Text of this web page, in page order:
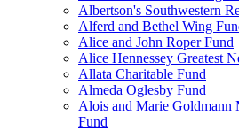
Albertson's Southwestern
Alferd and Bethel Wing
Alice and John Roper Fund
Alice Hennessey Greatest
Allata Charitable Fund
Almeda Oglesby Fund
Alois and Marie Goldmann
Fund